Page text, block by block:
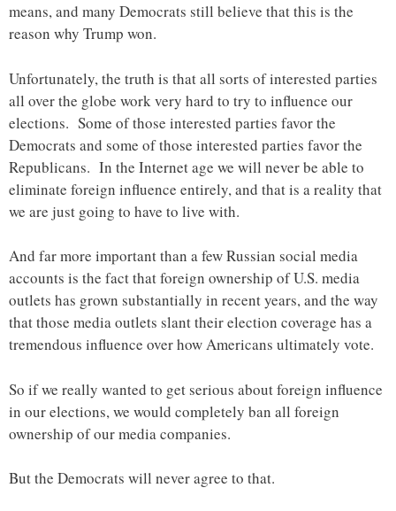
means, and many Democrats still believe that this is the
reason why Trump won.
Unfortunately, the truth is that all sorts of interested parties
all over the globe work very hard to try to influence our
elections. Some of those interested parties favor the
Democrats and some of those interested parties favor the
Republicans. In the Internet age we will never be able to
eliminate foreign influence entirely, and that is a reality that
we are just going to have to live with.
And far more important than a few Russian social media
accounts is the fact that foreign ownership of U.S. media
outlets has grown substantially in recent years, and the way
that those media outlets slant their election coverage has a
tremendous influence over how Americans ultimately vote.
So if we really wanted to get serious about foreign influence
in our elections, we would completely ban all foreign
ownership of our media companies.
But the Democrats will never agree to that.